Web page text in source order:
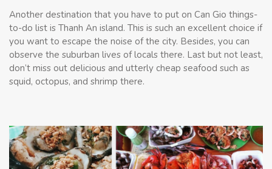
Another destination that you have to put on Can Gio things-
to-do list is Thanh An island. This is such an excellent choice if
you want to escape the noise of the city. Besides, you can
observe the suburban lives of locals there. Last but not least,
don’t miss out delicious and utterly cheap seafood such as
squid, octopus, and shrimp there.